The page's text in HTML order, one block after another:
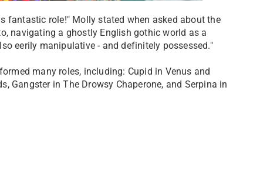
fantastic role!" Molly stated when asked about the
navigating a ghostly English gothic world as a
eerily manipulative - and definitely possessed."
many roles, including: Cupid in Venus and
Gangster in The Drowsy Chaperone, and Serpina in